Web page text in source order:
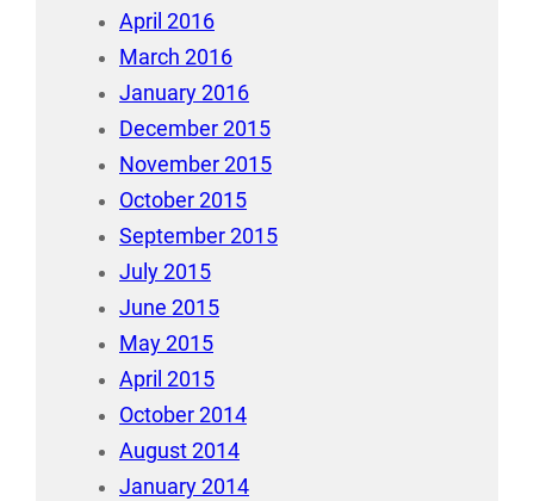
April 2016
March 2016
January 2016
December 2015
November 2015
October 2015
September 2015
July 2015
June 2015
May 2015
April 2015
October 2014
August 2014
January 2014